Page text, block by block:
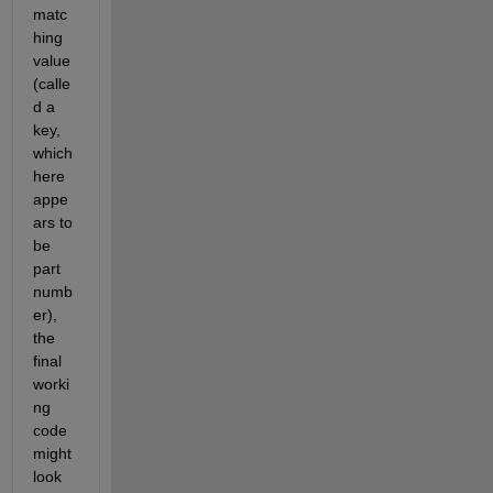
matc
hing
value
(calle
d a
key,
which
here
appe
ars to
be
part
numb
er),
the
final
worki
ng
code
might
look